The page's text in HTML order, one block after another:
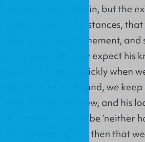
the body may remain, but the
under these circumstances,
door of our poor tenement, and
admission! We may expect his
our hearts beat quickly when
when he is at hand, we
head is filled with dew, and his
know what it is to be ‘neither
has gone dead! It is then that